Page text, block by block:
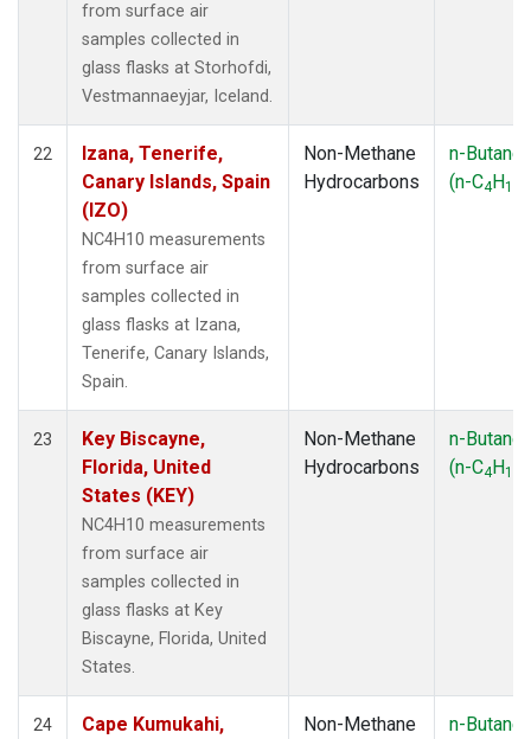
from surface air
samples collected in
glass flasks at Storhofdi,
Vestmannaeyjar, Iceland.
22
Izana, Tenerife,
Canary Islands, Spain
(IZO)
NC4H10 measurements
from surface air
samples collected in
glass flasks at Izana,
Tenerife, Canary Islands,
Spain.
Non-Methane
Hydrocarbons
n-Butane
(n-C4H10
23
Key Biscayne,
Florida, United
States (KEY)
NC4H10 measurements
from surface air
samples collected in
glass flasks at Key
Biscayne, Florida, United
States.
Non-Methane
Hydrocarbons
n-Butane
(n-C4H10
24
Cape Kumukahi,
Non-Methane
n-Butane